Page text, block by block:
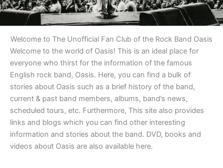
Welcome to The Unofficial Fan Club of the Rock Band Oasis
Welcome to the world of Oasis! This is an ideal place for
everyone who thirst for the information of the famous
English rock band, Oasis. Here, you can find a bulk of
stories about Oasis such as a brief history of the band,
current & past band members, albums, band’s news,
scheduled tours, etc. Furthermore, This site also provides
links and blogs which you can find other interesting
information and stories about the band. DVD, books and
videos about Oasis are also available here.